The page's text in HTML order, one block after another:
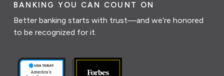
BANKING YOU CAN COUNT ON
Better banking starts with trust—and we’re honored
to be recognized for it.